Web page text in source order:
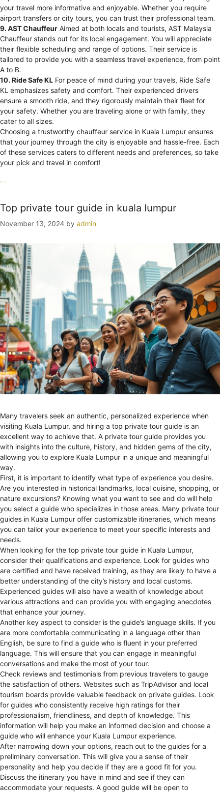
your travel more informative and enjoyable. Whether you require
airport transfers or city tours, you can trust their professional team.
9. AST Chauffeur Aimed at both locals and tourists, AST Malaysia
Chauffeur stands out for its local engagement. You will appreciate
their flexible scheduling and range of options. Their service is
tailored to provide you with a seamless travel experience, from point
A to B.
10. Ride Safe KL For peace of mind during your travels, Ride Safe
KL emphasizes safety and comfort. Their experienced drivers
ensure a smooth ride, and they rigorously maintain their fleet for
your safety. Whether you are traveling alone or with family, they
cater to all sizes.
Choosing a trustworthy chauffeur service in Kuala Lumpur ensures
that your journey through the city is enjoyable and hassle-free. Each
of these services caters to different needs and preferences, so take
your pick and travel in comfort!
Top private tour guide in kuala lumpur
November 13, 2024 by admin
Many travelers seek an authentic, personalized experience when
visiting Kuala Lumpur, and hiring a top private tour guide is an
excellent way to achieve that. A private tour guide provides you
with insights into the culture, history, and hidden gems of the city,
allowing you to explore Kuala Lumpur in a unique and meaningful
way.
First, it is important to identify what type of experience you desire.
Are you interested in historical landmarks, local cuisine, shopping, or
nature excursions? Knowing what you want to see and do will help
you select a guide who specializes in those areas. Many private tour
guides in Kuala Lumpur offer customizable itineraries, which means
you can tailor your experience to meet your specific interests and
needs.
When looking for the top private tour guide in Kuala Lumpur,
consider their qualifications and experience. Look for guides who
are certified and have received training, as they are likely to have a
better understanding of the city’s history and local customs.
Experienced guides will also have a wealth of knowledge about
various attractions and can provide you with engaging anecdotes
that enhance your journey.
Another key aspect to consider is the guide’s language skills. If you
are more comfortable communicating in a language other than
English, be sure to find a guide who is fluent in your preferred
language. This will ensure that you can engage in meaningful
conversations and make the most of your tour.
Check reviews and testimonials from previous travelers to gauge
the satisfaction of others. Websites such as TripAdvisor and local
tourism boards provide valuable feedback on private guides. Look
for guides who consistently receive high ratings for their
professionalism, friendliness, and depth of knowledge. This
information will help you make an informed decision and choose a
guide who will enhance your Kuala Lumpur experience.
After narrowing down your options, reach out to the guides for a
preliminary conversation. This will give you a sense of their
personality and help you decide if they are a good fit for you.
Discuss the itinerary you have in mind and see if they can
accommodate your requests. A good guide will be open to